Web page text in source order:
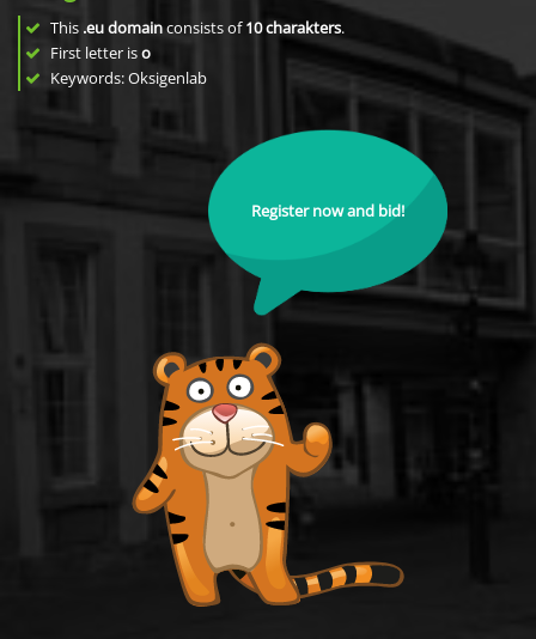
This .eu domainconsists of10charakters.
First letter iso
Keywords: Oksigenlab
Register now and bid!